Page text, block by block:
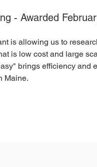
- Awarded
is allowing us to
is low cost and large
brings efficiency and
Maine.